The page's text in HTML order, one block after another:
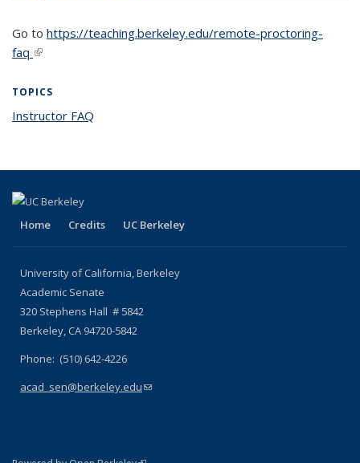
Go to https://teaching.berkeley.edu/remote-proctoring-
faq (link is external)
TOPICS
Instructor FAQ
Home Credits UC Berkeley
University of California, Berkeley
Academic Senate
320 Stephens Hall # 5842
Berkeley, CA 94720-5842
Phone: (510) 642-4226
acad_sen@berkeley.edu(link sends e-mail)